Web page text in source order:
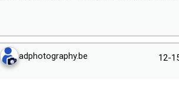
adphotography.be 12-